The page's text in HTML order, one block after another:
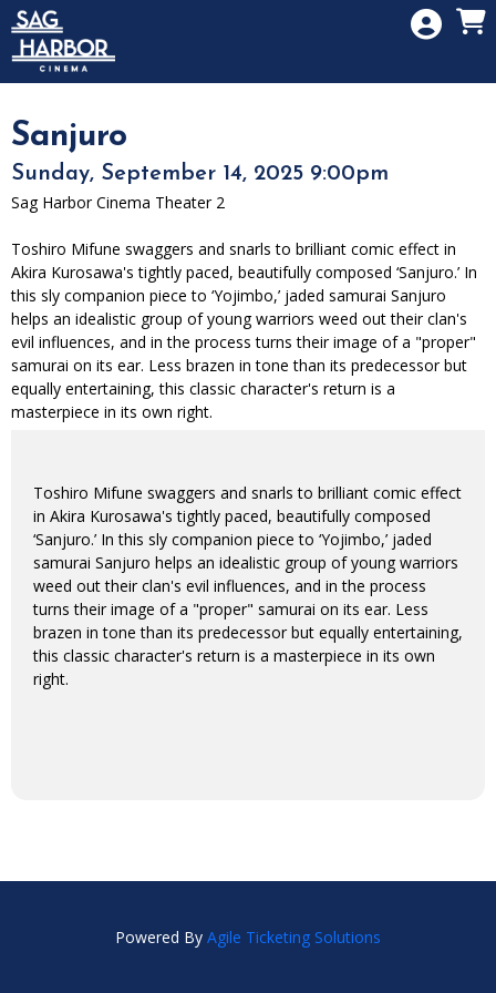
Skip to Main
Skip to Navigation
Sanjuro
Sunday, September 14, 2025 9:00pm
Sag Harbor Cinema Theater 2
Toshiro Mifune swaggers and snarls to brilliant comic effect in
Akira Kurosawa's tightly paced, beautifully composed ‘Sanjuro.’ In
this sly companion piece to ‘Yojimbo,’ jaded samurai Sanjuro
helps an idealistic group of young warriors weed out their clan's
evil influences, and in the process turns their image of a "proper"
samurai on its ear. Less brazen in tone than its predecessor but
equally entertaining, this classic character's return is a
masterpiece in its own right.
Toshiro Mifune swaggers and snarls to brilliant comic effect
in Akira Kurosawa's tightly paced, beautifully composed
‘Sanjuro.’ In this sly companion piece to ‘Yojimbo,’ jaded
samurai Sanjuro helps an idealistic group of young warriors
weed out their clan's evil influences, and in the process
turns their image of a "proper" samurai on its ear. Less
brazen in tone than its predecessor but equally entertaining,
this classic character's return is a masterpiece in its own
right.
Powered By Agile Ticketing Solutions
HOME
SIGN IN
MEMBERSHIP
DONATION
GIFT CARD